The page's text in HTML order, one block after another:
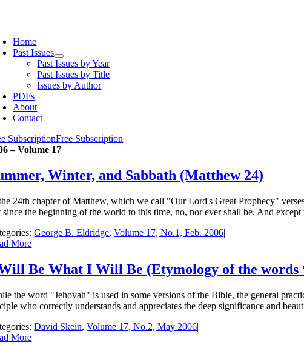
Home
Past Issues
Past Issues by Year
Past Issues by Title
Issues by Author
PDFs
About
Contact
SubscriptionFree Subscription
– Volume 17
Winter, and Sabbath (Matthew 24)
24th chapter of Matthew, which we call "Our Lord's Great Prophecy"
since the beginning of the world to this time, no, nor ever shall be. And except
George B. Eldridge,Volume 17, No.1, Feb. 2006|
More
Be What I Will Be (Etymology of the words
the word "Jehovah" is used in some versions of the Bible, the general
who correctly understands and appreciates the deep significance and
David Skein,Volume 17, No.2, May 2006|
More